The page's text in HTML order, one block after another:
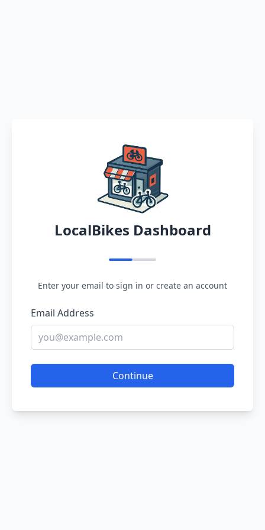
LocalBikes Dashboard
Enter your email to sign in or create an account
Email Address
Continue